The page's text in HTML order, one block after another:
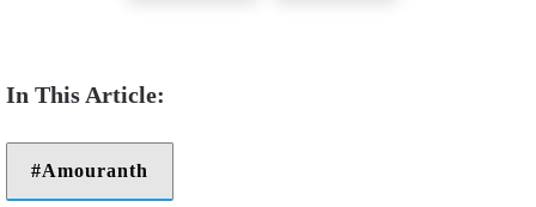
Amouranth